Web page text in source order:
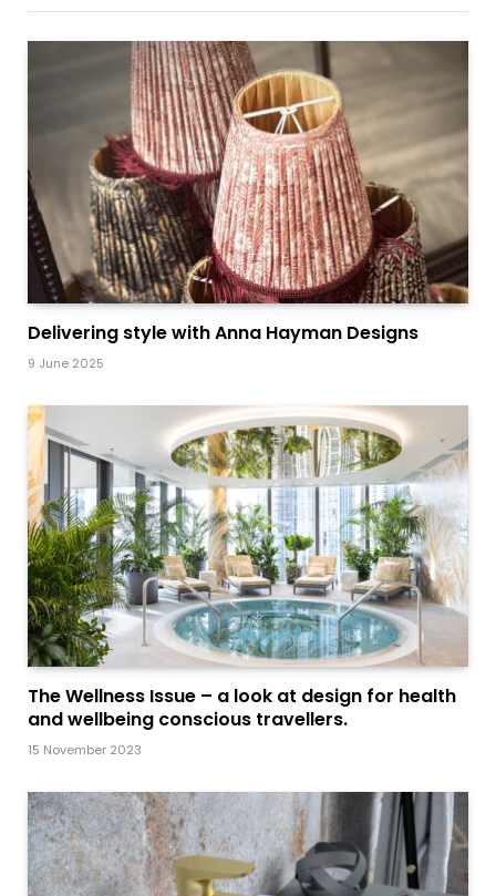
Delivering style with Anna Hayman Designs
9 June 2025
The Wellness Issue – a look at design for health
and wellbeing conscious travellers.
15 November 2023